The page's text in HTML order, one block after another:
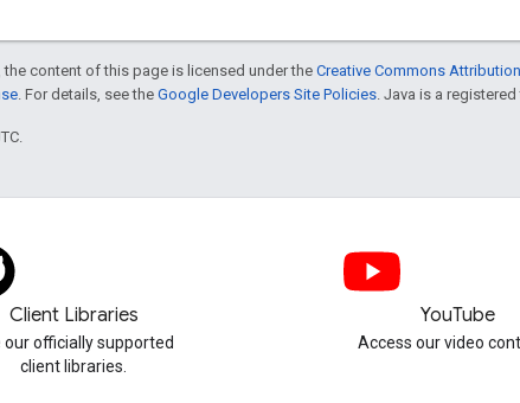
content of this page is licensed under theCreative Commons
. For details, see the Google Developers Site Policies . Java is a
Client Libraries
our officially supported
client libraries.
YouTube
Access our video